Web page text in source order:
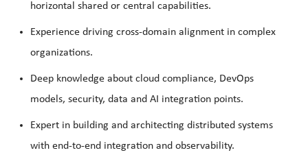
horizontal shared or central capabilities.
Experience driving cross-domain alignment in complex
organizations.
Deep knowledge about cloud compliance, DevOps
models, security, data and AI integration points.
Expert in building and architecting distributed systems
with end-to-end integration and observability.